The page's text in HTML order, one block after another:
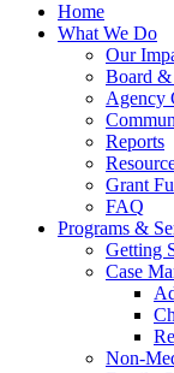
Home
What We Do
Our
Board
Agency
Reports
Grant
FAQ
Programs &
Getting
Case
Non-